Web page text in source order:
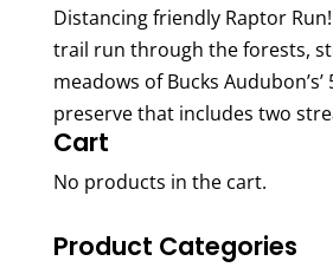
Distancing friendly Raptor
trail run through the forests,
meadows of Bucks
preserve that includes two
Cart
No products in the cart.
Product Categories